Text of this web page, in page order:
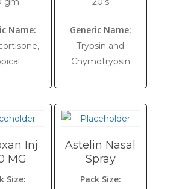
Name: Generic Name:
Trypsin and
Chymotrypsin
Inj
MG
Size:
Astelin Nasal
Spray
Pack Size: